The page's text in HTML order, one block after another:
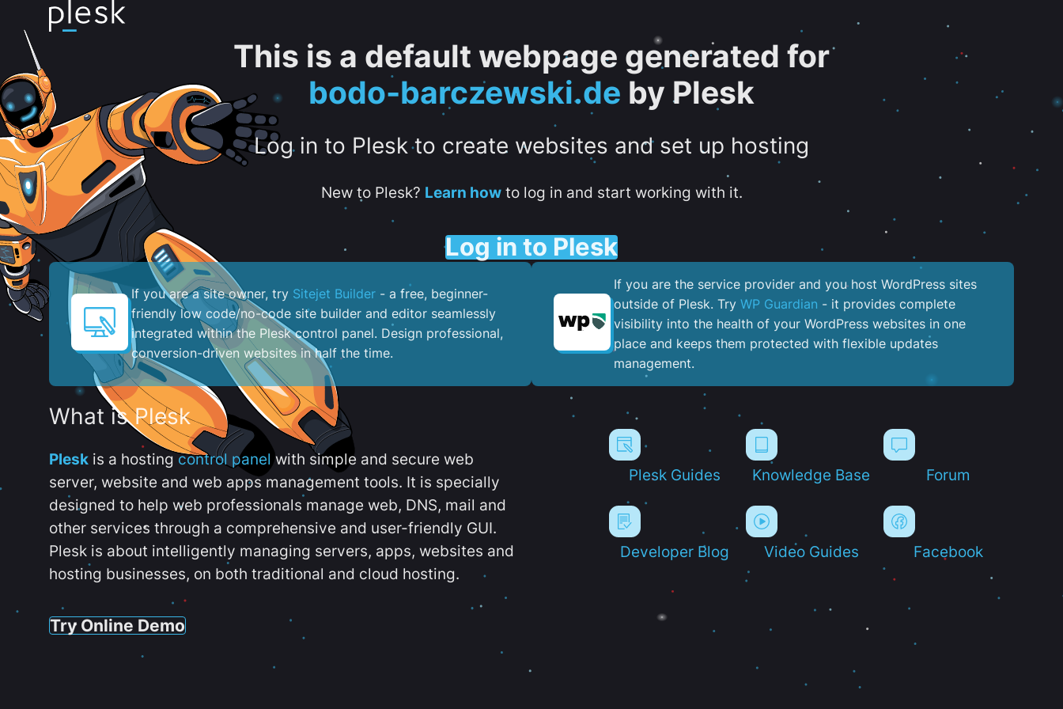
This is a default webpage generated for
bodo-barczewski.de by Plesk
Log in to Plesk to create websites and set up hosting
New to Plesk? Learn howto log in and start working with it.
Log in to Plesk
If you are a site owner, try Sitejet Builder - a free, beginner-
friendly low code/no-code site builder and editor seamlessly
integrated within the Plesk control panel. ​Design professional,
conversion-driven websites in half the time.
If you are the service provider and you host WordPress sites
outside of Plesk. Try WP Guardian - it provides complete
visibility into the health of your WordPress websites in one
place and keeps them protected with flexible updates
management.
What is Plesk
Plesk is a hostingcontrol panel with simple and secure web
server, website and web apps management tools. It is specially
designed to help web professionals manage web, DNS, mail and
other services through a comprehensive and user-friendly GUI.
Plesk is about intelligently managing servers, apps, websites and
hosting businesses, on both traditional and cloud hosting.
Try Online Demo
Plesk Guides Knowledge Base Forum
Developer Blog Video Guides Facebook